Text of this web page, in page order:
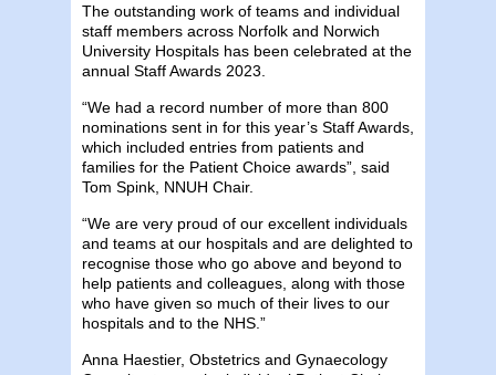
The outstanding work of teams and individual
staff members across Norfolk and Norwich
University Hospitals has been celebrated at the
annual Staff Awards 2023.
“We had a record number of more than 800
nominations sent in for this year’s Staff Awards,
which included entries from patients and
families for the Patient Choice awards”, said
Tom Spink, NNUH Chair.
“We are very proud of our excellent individuals
and teams at our hospitals and are delighted to
recognise those who go above and beyond to
help patients and colleagues, along with those
who have given so much of their lives to our
hospitals and to the NHS.”
Anna Haestier, Obstetrics and Gynaecology